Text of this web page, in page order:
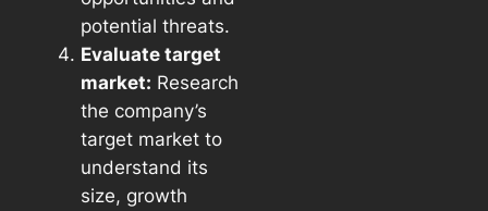
potential threats.
Evaluate target
market: Research
the company’s
target market to
understand its
size, growth